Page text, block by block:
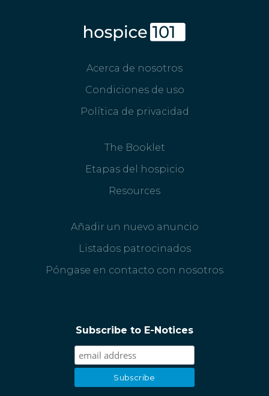
Acerca de nosotros
Condiciones de uso
Política de privacidad
The Booklet
Etapas del hospicio
Resources
Añadir un nuevo anuncio
Listados patrocinados
Póngase en contacto con nosotros
Subscribe to E-Notices